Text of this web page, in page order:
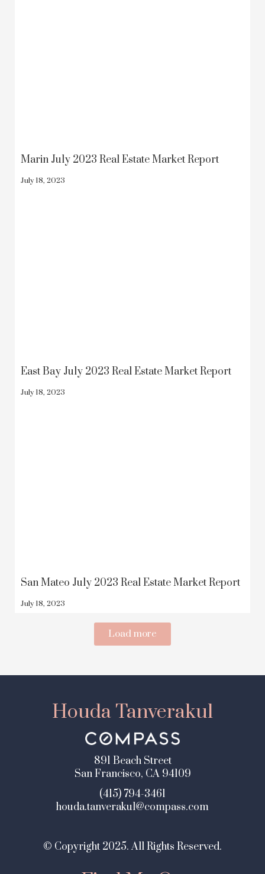
Marin July 2023 Real Estate Market Report
July 18, 2023
East Bay July 2023 Real Estate Market Report
July 18, 2023
San Mateo July 2023 Real Estate Market Report
July 18, 2023
Load more
Houda Tanverakul
891 Beach Street
San Francisco, CA 94109
(415) 794-3461
houda.tanverakul@compass.com
© Copyright 2025. All Rights Reserved.